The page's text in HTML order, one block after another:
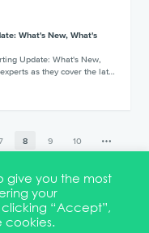
What's New, What's
Update: What's New,
as they cover the lat…
8 9 10
Event Marketing Kit
give you the most
your
“Accept”,
cookies.